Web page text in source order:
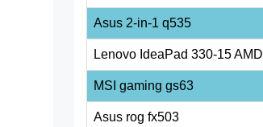
Asus 2-in-1 q535
Lenovo IdeaPad 330-15 AMD
MSI gaming gs63
Asus rog fx503